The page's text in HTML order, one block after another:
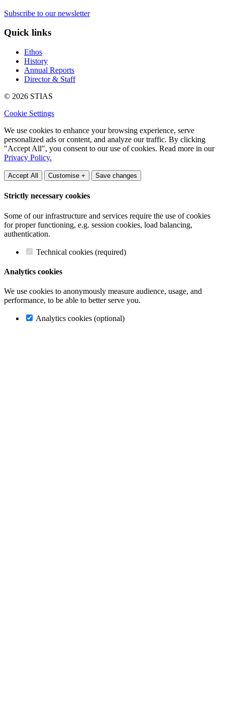
Subscribe to our newsletter
Quick links
Ethos
History
Annual Reports
Director & Staff
© 2026 STIAS
Cookie Settings
We use cookies to enhance your browsing experience, serve
personalized ads or content, and analyze our traffic. By clicking
"Accept All", you consent to our use of cookies. Read more in our
Privacy Policy.
Accept All Customise + Save changes
Strictly necessary cookies
Some of our infrastructure and services require the use of cookies
for proper functioning, e.g. session cookies, load balancing,
authentication.
Technical cookies (required)
Analytics cookies
We use cookies to anonymously measure audience, usage, and
performance, to be able to better serve you.
Analytics cookies (optional)